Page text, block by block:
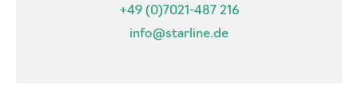
+49 (0)7021-487 216
info@starline.de